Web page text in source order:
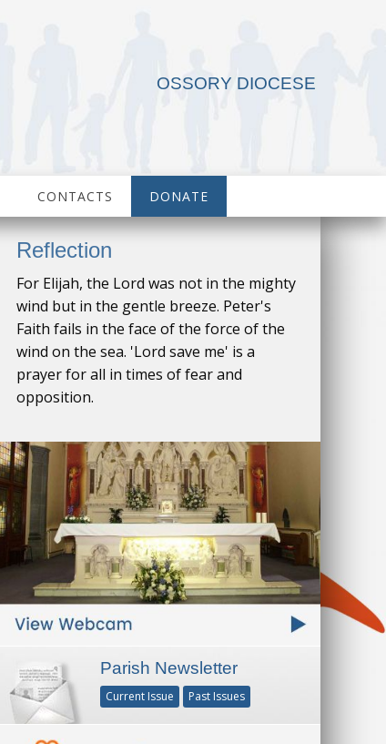
OSSORY DIOCESE
CONTACTS DONATE
Reflection
For Elijah, the Lord was not in the mighty
wind but in the gentle breeze. Peter's
Faith fails in the face of the force of the
wind on the sea. 'Lord save me' is a
prayer for all in times of fear and
opposition.
Parish Newsletter
Current Issue Past Issues